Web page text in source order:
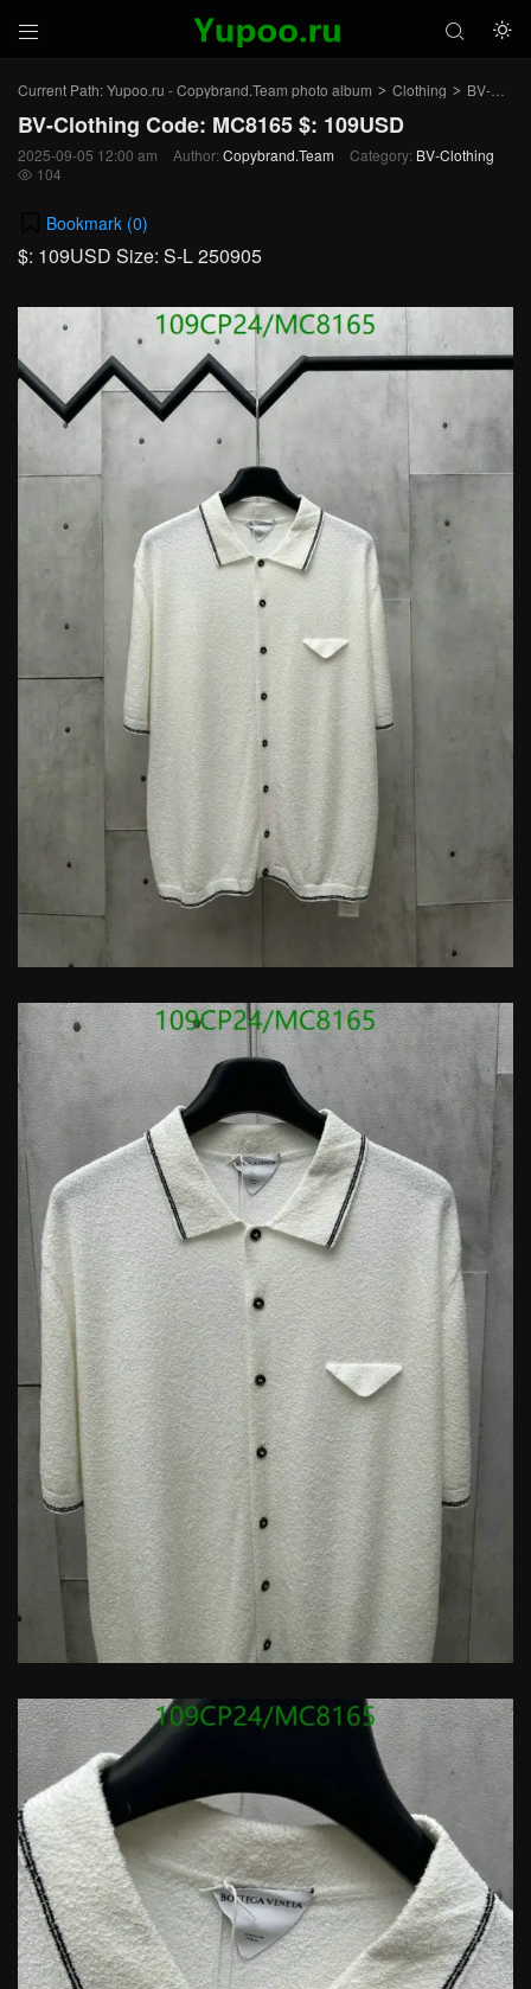
 

Current Path:Yupoo.ru - Copybrand.Team photo album > Clothing > BV-Clothing
BV-Clothing Code: MC8165 $: 109USD
2025-09-05 12:00 am Author: Copybrand.Team Category: BV-Clothing
 104
Bookmark (0)
$: 109USD Size: S-L 250905